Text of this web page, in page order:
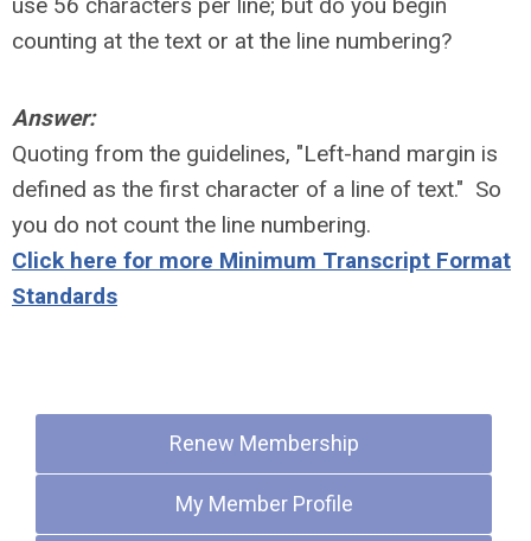
counting at the text or at the line numbering?
Answer:
Quoting from the guidelines, "Left-hand margin is
defined as the first character of a line of text." So
you do not count the line numbering.
Click here for more Minimum Transcript Format
Standards
Renew Membership
My Member Profile